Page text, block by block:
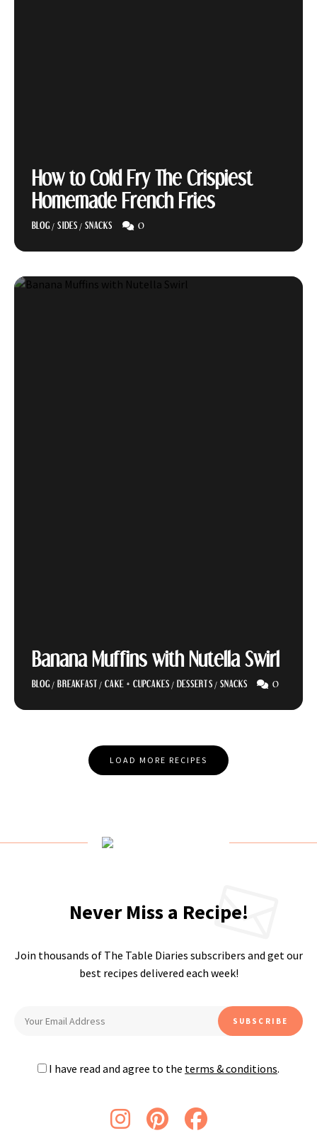
How to Cold Fry The Crispiest
Homemade French Fries
BLOG / SIDES / SNACKS 0
Banana Muffins with Nutella Swirl
BLOG / BREAKFAST / CAKE + CUPCAKES / DESSERTS / SNACKS 0
LOAD MORE RECIPES
Never Miss a Recipe!
Join thousands of The Table Diaries subscribers and get our
best recipes delivered each week!
I have read and agree to the terms & conditions.